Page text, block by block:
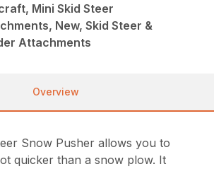
Mini Skid Steer
New, Skid Steer &
Attachments
Overview
Snow Pusher allows you to
quicker than a snow plow. It